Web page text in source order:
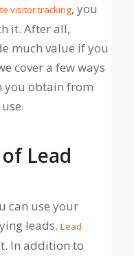
visitor tracking, you
it. After all,
much value if you
cover a few ways
you obtain from
Lead
can use your
leads. Lead
In addition to